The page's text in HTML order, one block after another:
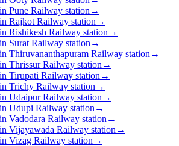
Pune Railway station →
Rajkot Railway station →
Rishikesh Railway station →
Surat Railway station →
Thiruvananthapuram Railway station →
Thrissur Railway station →
Tirupati Railway station →
Trichy Railway station →
Udaipur Railway station →
Udupi Railway station →
Vadodara Railway station →
Vijayawada Railway station →
Vizag Railway station →